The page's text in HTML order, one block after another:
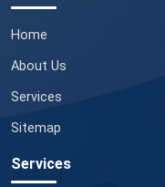
Home
About Us
Services
Sitemap
Services